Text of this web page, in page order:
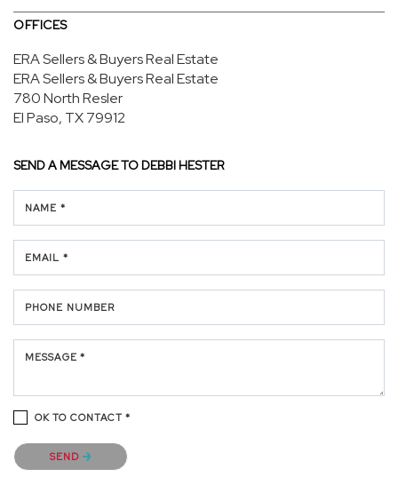
OFFICES
ERA Sellers & Buyers Real Estate
ERA Sellers & Buyers Real Estate
780 North Resler
El Paso, TX 79912
SEND A MESSAGE TODEBBI HESTER
NAME *
EMAIL *
PHONE NUMBER
MESSAGE *
OK TO CONTACT *
Please confirm that you are not a robot.
SEND